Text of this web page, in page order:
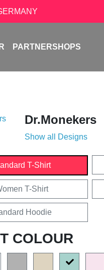
PARTNERSHOPS
Dr.Monekers
Show all Designs
T-Shirt
T-Shirt
Hoodie
COLOUR